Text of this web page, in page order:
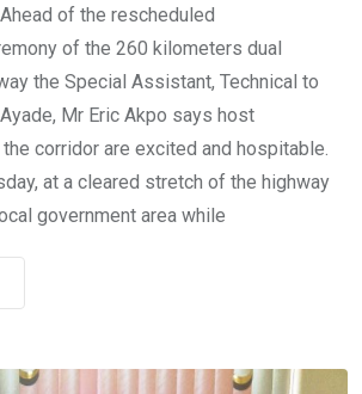
of the rescheduled
of the 260 kilometers dual
the Special Assistant, Technical to
Mr Eric Akpo says host
corridor are excited and hospitable.
at a cleared stretch of the highway
government area while